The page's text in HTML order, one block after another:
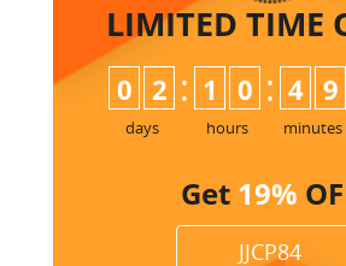
LIMITED TIME
0 2
days
: 1 0
hours
: 4 9
minutes
Get 19%
JJCP84